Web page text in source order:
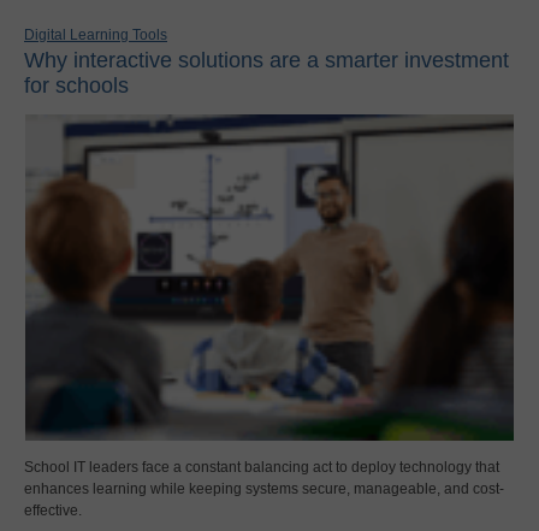
Digital Learning Tools
Why interactive solutions are a smarter investment
for schools
School IT leaders face a constant balancing act to deploy technology that
enhances learning while keeping systems secure, manageable, and cost-
effective.